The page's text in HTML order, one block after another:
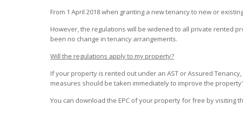
From 1 April 2018 when granting a new tenancy to new or
However, the regulations will be widened to all private rented
been no change in tenancy arrangements.
Will the regulations apply to my property?
If your property is rented out under an AST or Assured
measures should be taken immediately to improve the
You can download the EPC of your property for free by visiting